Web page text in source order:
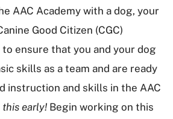
AAC Academy with a dog, your
Good Citizen (CGC)
ensure that you and your dog
skills as a team and are ready
instruction and skills in the AAC
this early! Begin working on this